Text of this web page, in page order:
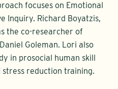
focuses on Emotional
Inquiry. Richard Boyatzis,
the co-researcher of
Goleman. Lori also
in prosocial human skill
stress reduction training.